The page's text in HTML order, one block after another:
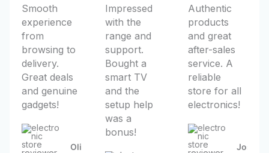
a
t
d
5
o
u
t
f
Smooth
experience
from
browsing to
delivery.
Great deals
and genuine
gadgets!
Olive
a
t
e
d
5
o
u
o
f
Impressed
with the
range and
support.
Bought a
smart TV
and the
setup help
was a
bonus!
a
t
e
d
5
o
u
t
f
Authentic
products
and great
after-sales
service. A
reliable
store for all
electronics!
Joseph